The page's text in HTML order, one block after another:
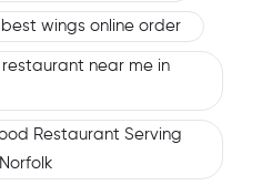
best wings online order
near me in
Restaurant Serving